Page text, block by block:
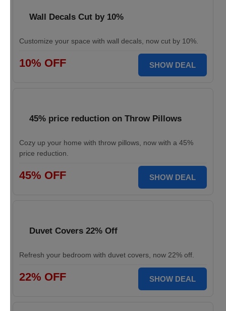
Wall Decals Cut by 10%
Customize your space with wall decals, now cut by 10%.
10% OFF SHOW DEAL
45% price reduction on Throw Pillows
Cozy up your home with throw pillows, now with a 45%
price reduction.
45% OFF SHOW DEAL
Duvet Covers 22% Off
Refresh your bedroom with duvet covers, now 22% off.
22% OFF SHOW DEAL